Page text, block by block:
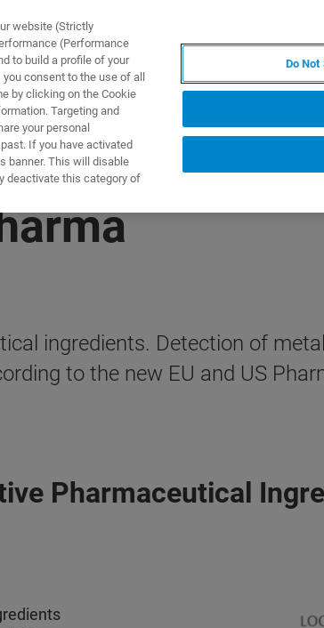
제품 및 솔루션
ingredients. Detection of
to the new EU and US
Pharmaceutical
website (Strictly
(Performance
to build a profile of your
consent to the use of all
by clicking on the Cookie
Targeting and
your personal
If you have activated
banner. This will disable
deactivate this category of
Do